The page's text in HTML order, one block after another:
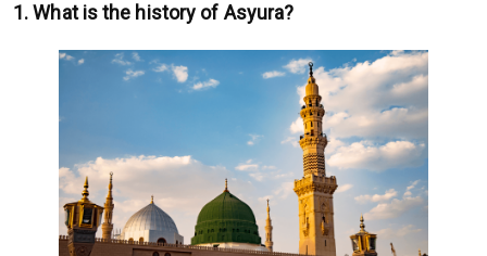
1. What is the history of Asyura?